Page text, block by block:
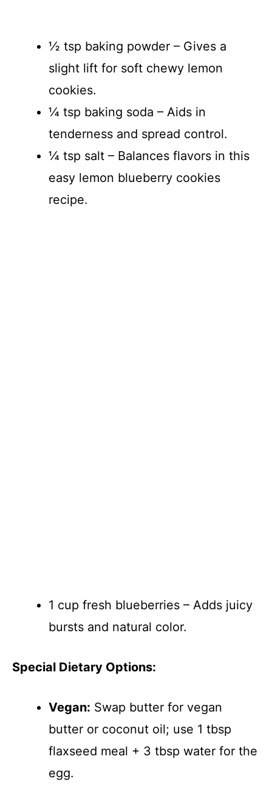
½ tsp baking powder – Gives a
slight lift for soft chewy lemon
cookies.
¼ tsp baking soda – Aids in
tenderness and spread control.
¼ tsp salt – Balances flavors in this
easy lemon blueberry cookies
recipe.
1 cup fresh blueberries – Adds juicy
bursts and natural color.
Special Dietary Options:
Vegan: Swap butter for vegan
butter or coconut oil; use 1 tbsp
flaxseed meal + 3 tbsp water for the
egg.